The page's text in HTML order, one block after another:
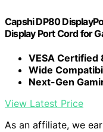
Capshi DP80
Display Port Cord for
VESA Certified
Wide
Next-Gen
View Latest Price
As an affiliate, we